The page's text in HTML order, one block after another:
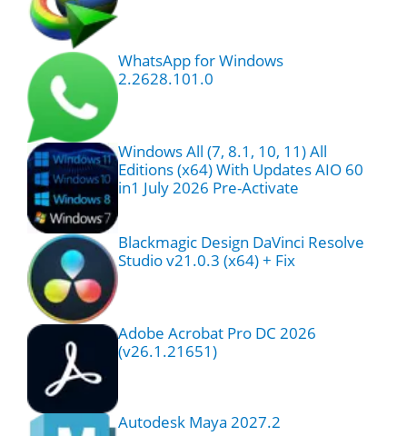
WhatsApp for Windows
2.2628.101.0
Windows All (7, 8.1, 10, 11) All
Editions (x64) With Updates AIO 60
in1 July 2026 Pre-Activate
Blackmagic Design DaVinci Resolve
Studio v21.0.3 (x64) + Fix
Adobe Acrobat Pro DC 2026
(v26.1.21651)
Autodesk Maya 2027.2